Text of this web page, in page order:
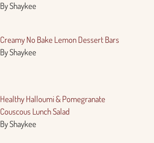
By Shaykee
Creamy No Bake Lemon Dessert Bars
By Shaykee
Healthy Halloumi & Pomegranate
Couscous Lunch Salad
By Shaykee